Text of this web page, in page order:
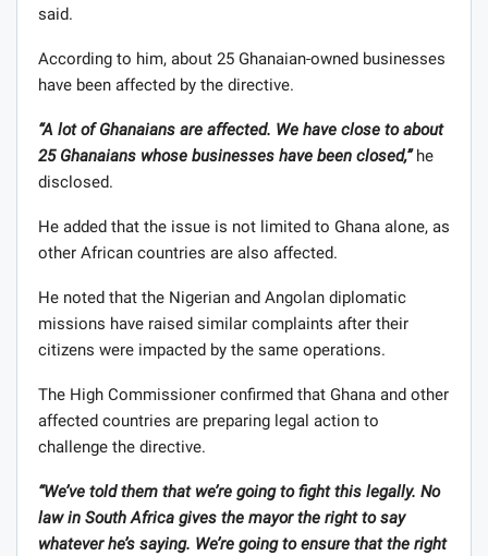
said.
According to him, about 25 Ghanaian-owned businesses
have been affected by the directive.
“A lot of Ghanaians are affected. We have close to about
25 Ghanaians whose businesses have been closed,”he
disclosed.
He added that the issue is not limited to Ghana alone, as
other African countries are also affected.
He noted that the Nigerian and Angolan diplomatic
missions have raised similar complaints after their
citizens were impacted by the same operations.
The High Commissioner confirmed that Ghana and other
affected countries are preparing legal action to
challenge the directive.
“We’ve told them that we’re going to fight this legally. No
law in South Africa gives the mayor the right to say
whatever he’s saying. We’re going to ensure that the right